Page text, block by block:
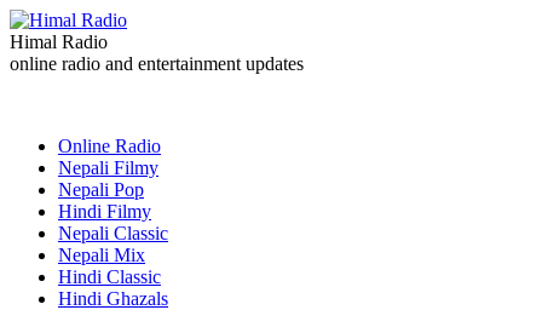
Himal Radio
online radio and entertainment updates
Online Radio
Nepali Filmy
Nepali Pop
Hindi Filmy
Nepali Classic
Nepali Mix
Hindi Classic
Hindi Ghazals